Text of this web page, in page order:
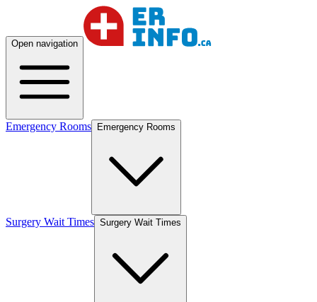
Open navigation
Emergency Rooms Emergency Rooms
Surgery Wait Times Surgery Wait Times